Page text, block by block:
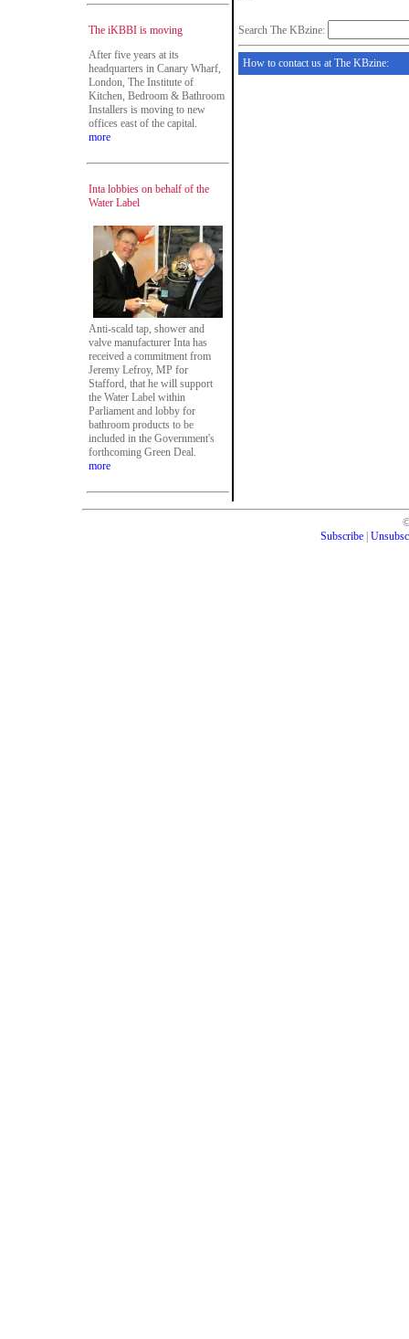
The iKBBI is moving
After five years at its
headquarters in Canary Wharf,
London, The Institute of
Kitchen, Bedroom & Bathroom
Installers is moving to new
offices east of the capital.
more
Inta lobbies on behalf of the
Water Label
Anti-scald tap, shower and
valve manufacturer Inta has
received a commitment from
Jeremy Lefroy, MP for
Stafford, that he will support
the Water Label within
Parliament and lobby for
bathroom products to be
included in the Government's
forthcoming Green Deal.
more
Search The KBzine:
How to contact us at The KBzine:
Subscribe